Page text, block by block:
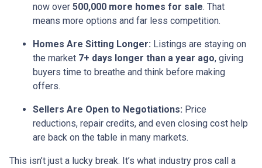
now over 500,000 more homes for sale. That
means more options and far less competition.
Homes Are Sitting Longer: Listings are staying on
the market 7+ days longer than a year ago, giving
buyers time to breathe and think before making
offers.
Sellers Are Open to Negotiations: Price
reductions, repair credits, and even closing cost help
are back on the table in many markets.
This isn’t just a lucky break. It’s what industry pros call a